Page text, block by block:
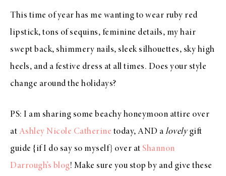
This time of year has me wanting to wear ruby red
lipstick, tons of sequins, feminine details, my hair
swept back, shimmery nails, sleek silhouettes, sky high
heels, and a festive dress at all times. Does your style
change around the holidays?
PS: I am sharing some beachy honeymoon attire over
at Ashley Nicole Catherine today, AND a lovelygift
guide {if I do say so myself} over at Shannon
Darrough’s blog! Make sure you stop by and give these